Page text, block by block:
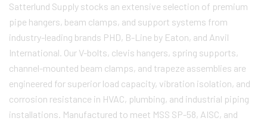
Satterlund Supply stocks an extensive selection of premium
pipe hangers, beam clamps, and support systems from
industry-leading brands PHD, B-Line by Eaton, and Anvil
International. Our V-bolts, clevis hangers, spring supports,
channel-mounted beam clamps, and trapeze assemblies are
engineered for superior load capacity, vibration isolation, and
corrosion resistance in HVAC, plumbing, and industrial piping
installations. Manufactured to meet MSS SP-58, AISC, and